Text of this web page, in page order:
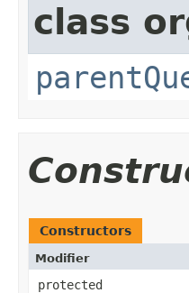
class
Constructors
Modifier
protected